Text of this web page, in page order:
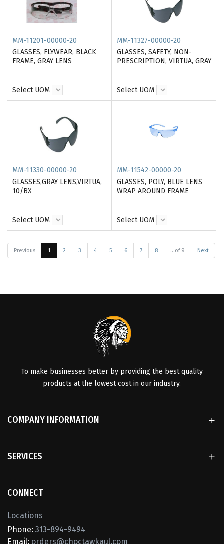
MM-11201-00000-20
GLASSES, FLYWEAR, BLACK
FRAME, GRAY LENS
Select UOM
MM-11327-00000-20
GLASSES, SAFETY, NON-
PRESCRIPTION, VIRTUA, GRAY
Select UOM
MM-11330-00000-20
GLASSES,GRAY LENS,VIRTUA,
10/BX
Select UOM
MM-11542-00000-20
GLASSES, POLY, BLUE LENS
WRAP AROUND FRAME
Select UOM
Previous 1 2 3 4 5 6 7 8 ...of 9 Next
To make businesses better by providing the best quality
products at the lowest cost in our industry.
COMPANY INFORMATION
SERVICES
CONNECT
Locations
Phone: 313-894-9494
Email: orders@choctawkaul.com